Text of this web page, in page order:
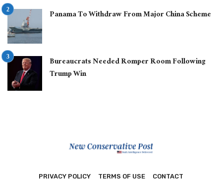
Panama To Withdraw From Major China Scheme
Bureaucrats Needed Romper Room Following
Trump Win
PRIVACY POLICY TERMS OF USE CONTACT